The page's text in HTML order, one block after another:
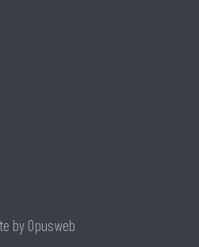
by Opusweb